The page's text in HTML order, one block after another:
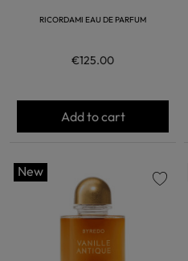
RICORDAMI EAU DE PARFUM
€125.00
Add to cart
New